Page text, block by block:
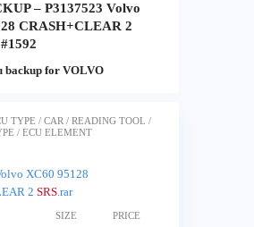
– P3137523 Volvo
CRASH+CLEAR 2
backup for VOLVO
TYPE / CAR / READING TOOL /
/ ECU ELEMENT
XC60 95128
2 SRS.rar
SIZE PRICE